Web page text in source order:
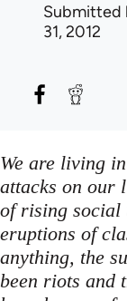
Submitted
31, 2012
We are living
attacks on our
of rising social
eruptions of
anything, the
been riots and